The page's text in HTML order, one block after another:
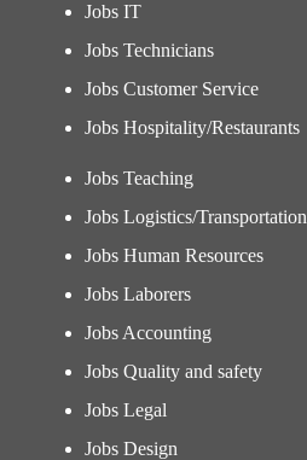
Jobs IT
Jobs Technicians
Jobs Customer Service
Jobs Hospitality/Restaurants
Jobs Teaching
Jobs Logistics/Transportation
Jobs Human Resources
Jobs Laborers
Jobs Accounting
Jobs Quality and safety
Jobs Legal
Jobs Design